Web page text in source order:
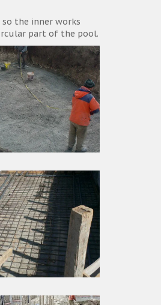
the inner works
part of the pool.